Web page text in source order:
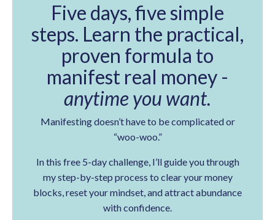
Five days, five simple
steps. Learn the practical,
proven formula to
manifest real money -
anytime you want.
Manifesting doesn’t have to be complicated or
“woo-woo.”
In this free 5-day challenge, I’ll guide you through
my step-by-step process to clear your money
blocks, reset your mindset, and attract abundance
with confidence.